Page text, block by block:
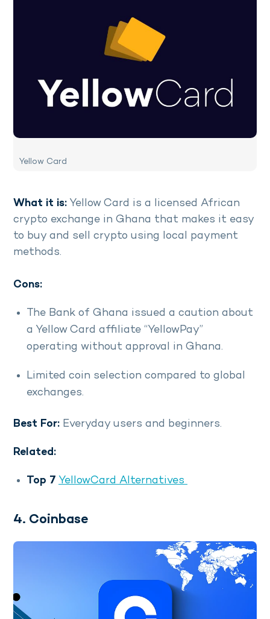
Yellow Card
What it is: Yellow Card is a licensed African
crypto exchange in Ghana that makes it easy
to buy and sell crypto using local payment
methods.
Cons:
The Bank of Ghana issued a caution about
a Yellow Card affiliate “YellowPay”
operating without approval in Ghana.
Limited coin selection compared to global
exchanges.
Best For: Everyday users and beginners.
Related:
Top 7 YellowCard Alternatives
4. Coinbase